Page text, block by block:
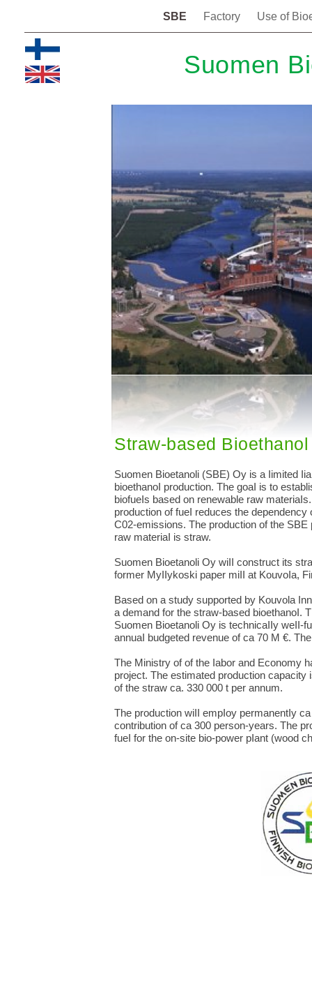
SBE Factory Use of
Suomen
Straw-based
Suomen Bioetanoli (SBE) Oy is a Iimited
bioethanoI production. The goaI is to
biofueIs based on renewable raw
production of fueI reduces the
C02-emissions. The production of the
raw materiaI is straw.
Suomen Bioetanoli Oy wiII construct its
former MyIIykoski paper miII at KouvoIa,
Based on a study supported by Kouvola
a demand for the straw-based bioethanoI.
Suomen Bioetanoli Oy is technicaIIy weII-
annuaI budgeted revenue of ca 70 M €.
The Ministry of of the Iabor and Economy
project. The estimated production
of the straw ca. 330 000 t per annum.
The production wiII empIoy permanentIy
contribution of ca 300 person-years. The
fueI for the on-site bio-power pIant (wood